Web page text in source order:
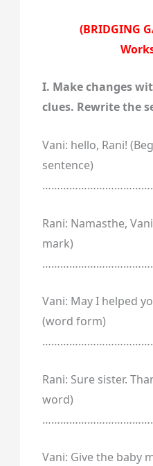
(BRIDGING
I. Make changes
clues. Rewrite the
Vani: hello, Rani!
sentence)
Rani: Namasthe,
mark)
Vani: May I helped
(word form)
Rani: Sure sister.
word)
Vani: Give the baby